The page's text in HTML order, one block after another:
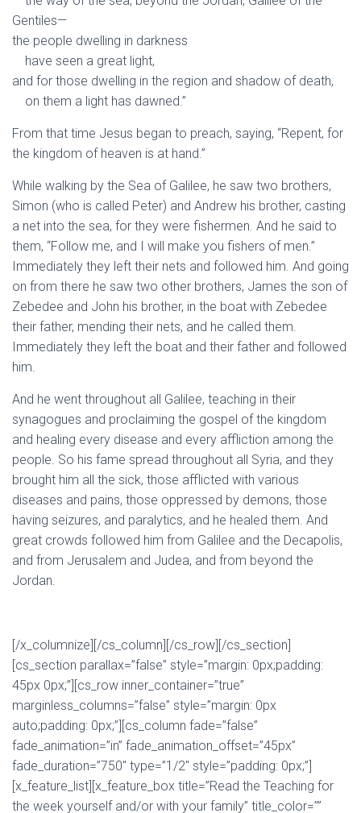
Gentiles—
the people dwelling in darkness
have seen a great light,
and for those dwelling in the region and shadow of death,
on them a light has dawned.”
From that time Jesus began to preach, saying, “Repent, for
the kingdom of heaven is at hand.”
While walking by the Sea of Galilee, he saw two brothers,
Simon (who is called Peter) and Andrew his brother, casting
a net into the sea, for they were fishermen. And he said to
them, “Follow me, and I will make you fishers of men.”
Immediately they left their nets and followed him. And going
on from there he saw two other brothers, James the son of
Zebedee and John his brother, in the boat with Zebedee
their father, mending their nets, and he called them.
Immediately they left the boat and their father and followed
him.
And he went throughout all Galilee, teaching in their
synagogues and proclaiming the gospel of the kingdom
and healing every disease and every affliction among the
people. So his fame spread throughout all Syria, and they
brought him all the sick, those afflicted with various
diseases and pains, those oppressed by demons, those
having seizures, and paralytics, and he healed them. And
great crowds followed him from Galilee and the Decapolis,
and from Jerusalem and Judea, and from beyond the
Jordan.
[/x_columnize][/cs_column][/cs_row][/cs_section]
[cs_section parallax=”false” style=”margin: 0px;padding:
45px 0px;”][cs_row inner_container=”true”
marginless_columns=”false” style=”margin: 0px
auto;padding: 0px;”][cs_column fade=”false”
fade_animation=”in” fade_animation_offset=”45px”
fade_duration=”750″ type=”1/2″ style=”padding: 0px;”]
[x_feature_list][x_feature_box title=”Read the Teaching for
the week yourself and/or with your family” title_color=””